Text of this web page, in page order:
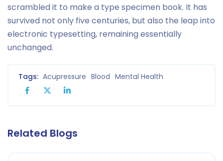
scrambled it to make a type specimen book. It has
survived not only five centuries, but also the leap into
electronic typesetting, remaining essentially
unchanged.
Tags: Acupressure Blood Mental Health
Related Blogs